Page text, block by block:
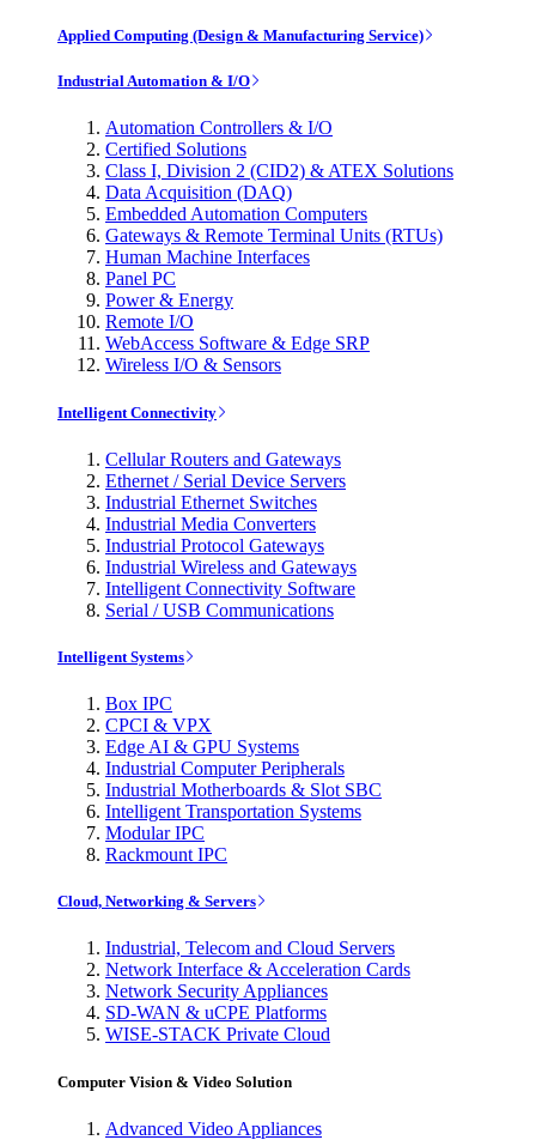
Applied Computing (Design & Manufacturing Service)
Industrial Automation & I/O
Automation Controllers & I/O
Certified Solutions
Class I, Division 2 (CID2) & ATEX Solutions
Data Acquisition (DAQ)
Embedded Automation Computers
Gateways & Remote Terminal Units (RTUs)
Human Machine Interfaces
Panel PC
Power & Energy
Remote I/O
WebAccess Software & Edge SRP
Wireless I/O & Sensors
Intelligent Connectivity
Cellular Routers and Gateways
Ethernet / Serial Device Servers
Industrial Ethernet Switches
Industrial Media Converters
Industrial Protocol Gateways
Industrial Wireless and Gateways
Intelligent Connectivity Software
Serial / USB Communications
Intelligent Systems
Box IPC
CPCI & VPX
Edge AI & GPU Systems
Industrial Computer Peripherals
Industrial Motherboards & Slot SBC
Intelligent Transportation Systems
Modular IPC
Rackmount IPC
Cloud, Networking & Servers
Industrial, Telecom and Cloud Servers
Network Interface & Acceleration Cards
Network Security Appliances
SD-WAN & uCPE Platforms
WISE-STACK Private Cloud
Computer Vision & Video Solution
Advanced Video Appliances